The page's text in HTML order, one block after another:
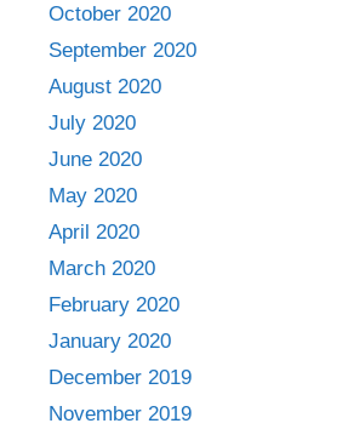
October 2020
September 2020
August 2020
July 2020
June 2020
May 2020
April 2020
March 2020
February 2020
January 2020
December 2019
November 2019